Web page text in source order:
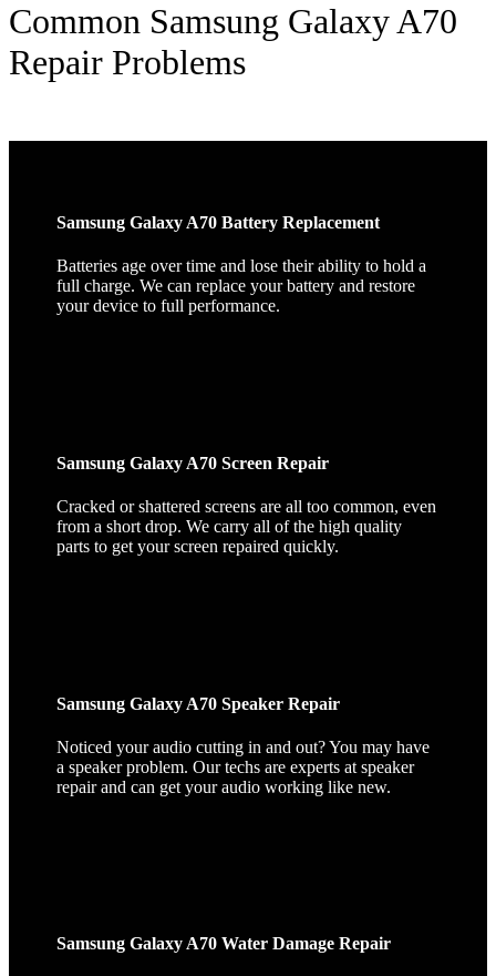
Common Samsung Galaxy A70
Repair Problems
Samsung Galaxy A70 Battery Replacement
Batteries age over time and lose their ability to hold a
full charge. We can replace your battery and restore
your device to full performance.
Samsung Galaxy A70 Screen Repair
Cracked or shattered screens are all too common, even
from a short drop. We carry all of the high quality
parts to get your screen repaired quickly.
Samsung Galaxy A70 Speaker Repair
Noticed your audio cutting in and out? You may have
a speaker problem. Our techs are experts at speaker
repair and can get your audio working like new.
Samsung Galaxy A70 Water Damage Repair